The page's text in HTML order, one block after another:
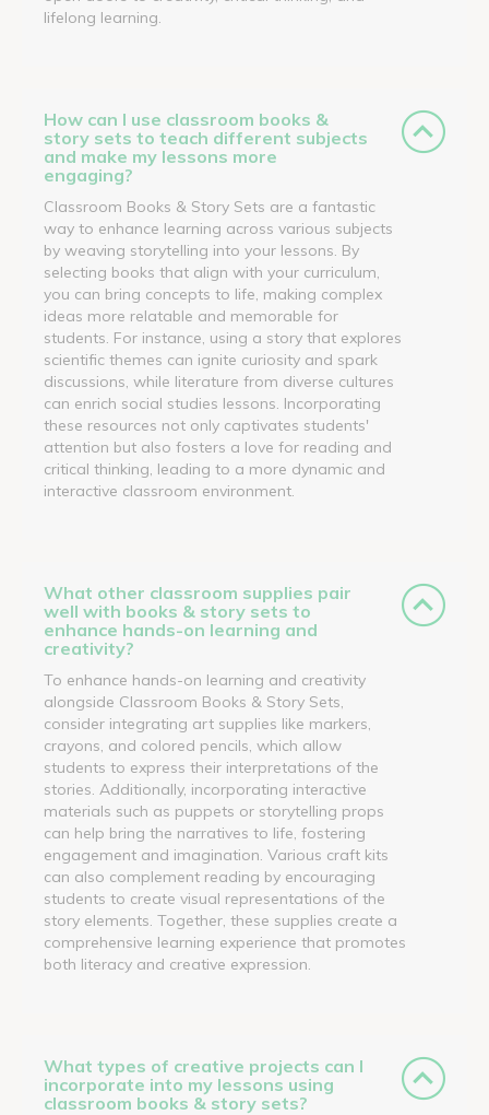
lifelong learning.
How can I use classroom books &
story sets to teach different subjects
and make my lessons more
engaging?
Classroom Books & Story Sets are a fantastic
way to enhance learning across various subjects
by weaving storytelling into your lessons. By
selecting books that align with your curriculum,
you can bring concepts to life, making complex
ideas more relatable and memorable for
students. For instance, using a story that explores
scientific themes can ignite curiosity and spark
discussions, while literature from diverse cultures
can enrich social studies lessons. Incorporating
these resources not only captivates students'
attention but also fosters a love for reading and
critical thinking, leading to a more dynamic and
interactive classroom environment.
What other classroom supplies pair
well with books & story sets to
enhance hands-on learning and
creativity?
To enhance hands-on learning and creativity
alongside Classroom Books & Story Sets,
consider integrating art supplies like markers,
crayons, and colored pencils, which allow
students to express their interpretations of the
stories. Additionally, incorporating interactive
materials such as puppets or storytelling props
can help bring the narratives to life, fostering
engagement and imagination. Various craft kits
can also complement reading by encouraging
students to create visual representations of the
story elements. Together, these supplies create a
comprehensive learning experience that promotes
both literacy and creative expression.
What types of creative projects can I
incorporate into my lessons using
classroom books & story sets?